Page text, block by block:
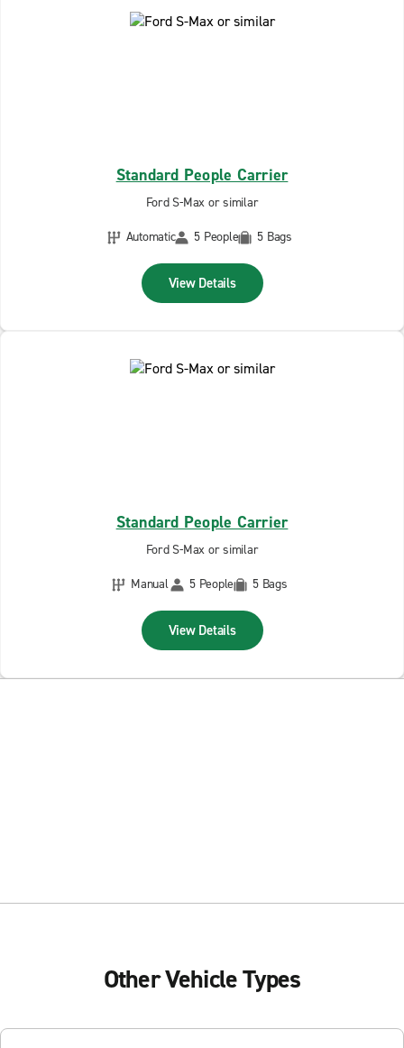
Standard People Carrier
Ford S-Max or similar
Automatic
5 People 5 Bags
View Details
Standard People Carrier
Ford S-Max or similar
Manual
5 People 5 Bags
View Details
Other Vehicle Types